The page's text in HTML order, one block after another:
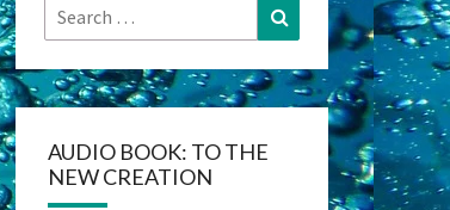
Search
for:
Search
AUDIO BOOK: TO THE
NEW CREATION